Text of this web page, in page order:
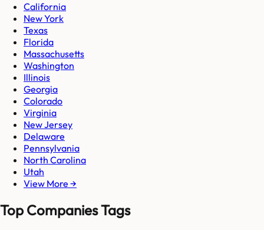
California
New York
Texas
Florida
Massachusetts
Washington
Illinois
Georgia
Colorado
Virginia
New Jersey
Delaware
Pennsylvania
North Carolina
Utah
View More →
Top Companies Tags